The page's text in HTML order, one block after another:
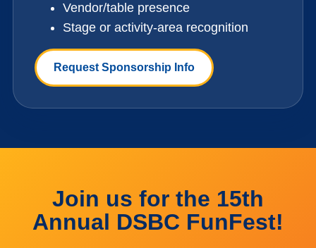
Vendor/table presence
Stage or activity-area recognition
Request Sponsorship Info
Join us for the 15th
Annual DSBC FunFest!